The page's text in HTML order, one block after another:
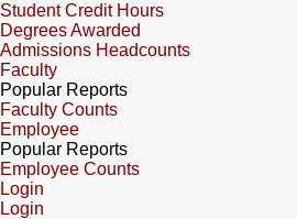
Student Credit Hours
Degrees Awarded
Admissions Headcounts
Faculty
Popular Reports
Faculty Counts
Employee
Popular Reports
Employee Counts
Login
Login